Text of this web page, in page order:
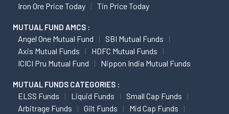
Iron Ore Price Today
Tin Price Today
MUTUAL FUND AMCS :
Angel One Mutual Fund
SBI Mutual Funds
Axis Mutual Funds
HDFC Mutual Funds
ICICI Pru Mutual Fund
Nippon India Mutual Funds
MUTUAL FUNDS CATEGORIES :
ELSS Funds Liquid Funds
Small Cap Funds
Arbitrage Funds
Gilt Funds
Mid Cap Funds